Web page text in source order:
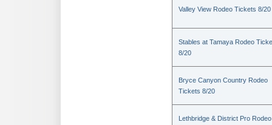
Valley View Rodeo Tickets 8/20
Stables at Tamaya Rodeo
8/20
Bryce Canyon Country Rodeo
Tickets 8/20
Lethbridge & District Pro Rodeo